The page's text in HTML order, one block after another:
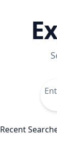
Recent